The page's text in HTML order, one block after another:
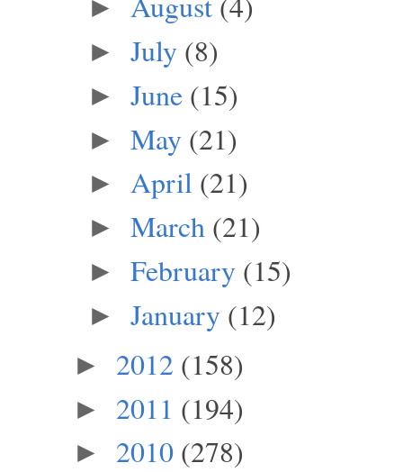
►
► July (8)
► June (15)
► May (21)
► April (21)
► March (21)
► February (15)
► January (12)
► 2012 (158)
► 2011 (194)
► 2010 (278)